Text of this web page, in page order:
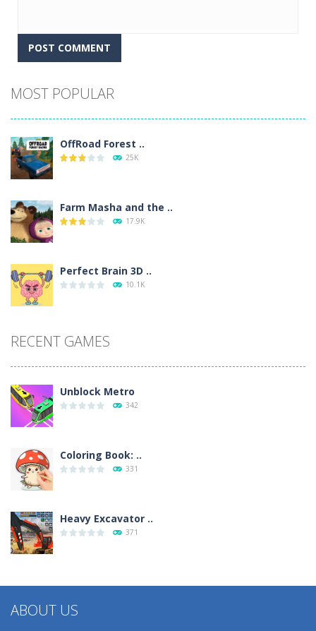
MOST POPULAR
OffRoad Forest ..
25K
Farm Masha and the ..
17.9K
Perfect Brain 3D ..
10.1K
RECENT GAMES
Unblock Metro
342
Coloring Book: ..
331
Heavy Excavator ..
371
ABOUT US